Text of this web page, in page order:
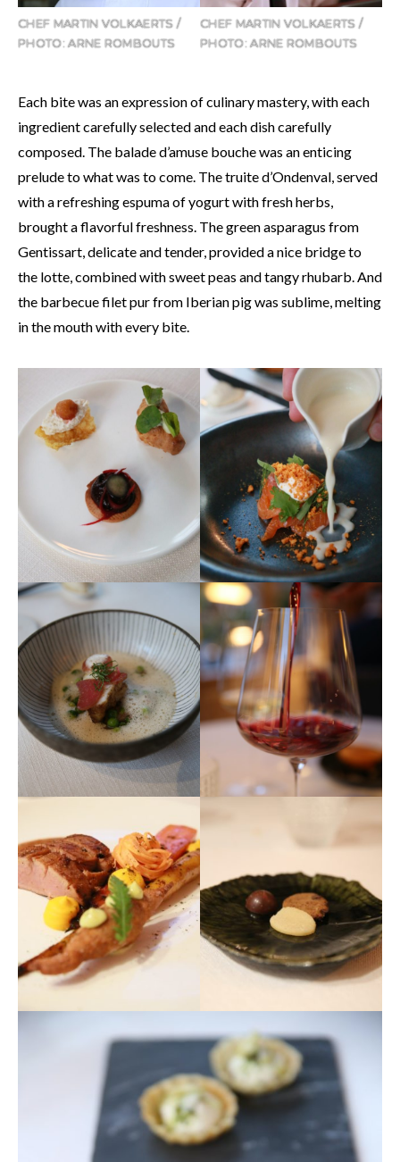
CHEF MARTIN VOLKAERTS /
PHOTO: ARNE ROMBOUTS
CHEF MARTIN VOLKAERTS /
PHOTO: ARNE ROMBOUTS
Each bite was an expression of culinary mastery, with each
ingredient carefully selected and each dish carefully
composed. The balade d’amuse bouche was an enticing
prelude to what was to come. The truite d’Ondenval, served
with a refreshing espuma of yogurt with fresh herbs,
brought a flavorful freshness. The green asparagus from
Gentissart, delicate and tender, provided a nice bridge to
the lotte, combined with sweet peas and tangy rhubarb. And
the barbecue filet pur from Iberian pig was sublime, melting
in the mouth with every bite.